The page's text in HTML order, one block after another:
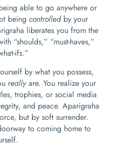
able to go anywhere or
being controlledby your
liberates you from the
“shoulds,” “must-haves,”
ifs.”
by what you possess,
reallyare. You realize your
trophies, or social media
and peace. Aparigraha
but by soft surrender.
to coming home to